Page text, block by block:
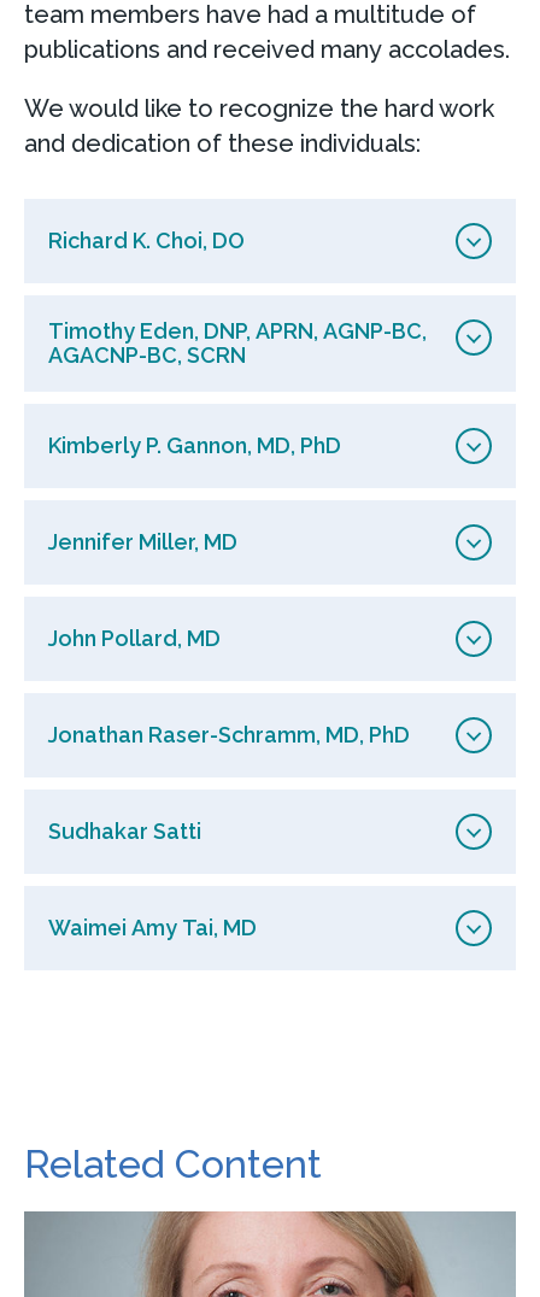
team members have had a multitude of
publications and received many accolades.
We would like to recognize the hard work
and dedication of these individuals:
Richard K. Choi, DO
Timothy Eden, DNP, APRN, AGNP-BC,
AGACNP-BC, SCRN
Kimberly P. Gannon, MD, PhD
Jennifer Miller, MD
John Pollard, MD
Jonathan Raser-Schramm, MD, PhD
Sudhakar Satti
Waimei Amy Tai, MD
Related Content